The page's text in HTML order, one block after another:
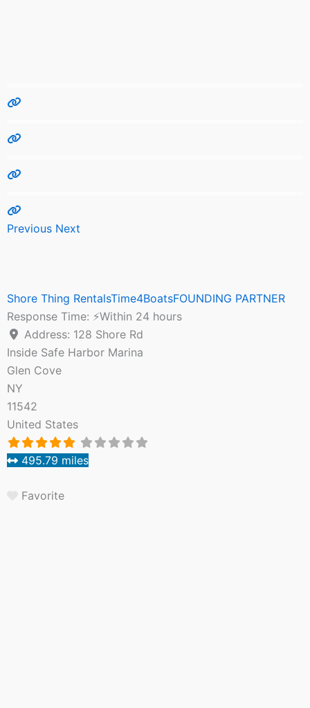
Previous Next
Shore Thing RentalsTime4BoatsFOUNDING PARTNER
Response Time: ⚡Within 24 hours
Address: 128 Shore Rd
Inside Safe Harbor Marina
Glen Cove
NY
11542
United States
495.79 miles
Favorite